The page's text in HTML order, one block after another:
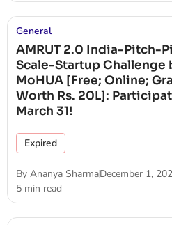
General
AMRUT 2.0 India-Pitch-
Scale-Startup Challenge
MoHUA [Free; Online;
Worth Rs. 20L]:
March 31!
Expired
By Ananya SharmaDecember 1,
5 min read